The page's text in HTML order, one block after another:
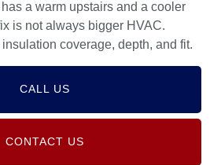
a warm upstairs and a cooler
is not always bigger HVAC.
coverage, depth, and fit.
CALL US
CONTACT US